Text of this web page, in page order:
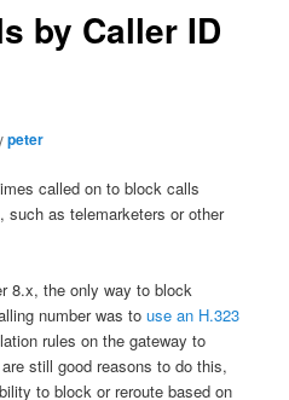
by Caller ID
peter
called on to block calls
as telemarketers or other
8.x, the only way to block
number was touse an H.323
rules on the gateway to
still good reasons to do this,
to block or reroute based on